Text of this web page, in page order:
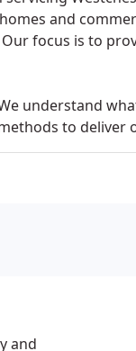
and
focus is to
understand
to deliver
and